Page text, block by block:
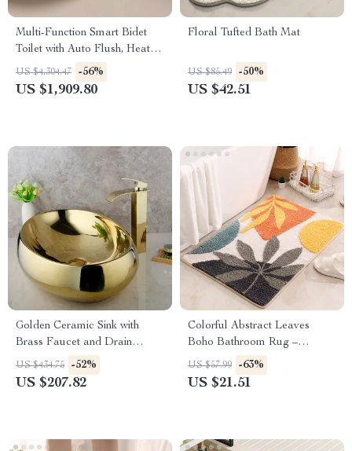
Multi-Function Smart Bidet
Toilet with Auto Flush, Heated
Seat, and Air Drying
US $4,304.47 -56%
US $1,909.80
Floral Tufted Bath Mat
US $85.49 -50%
US $42.51
Golden Ceramic Sink with
Brass Faucet and Drain
Combo for Luxury Bathrooms
US $434.75 -52%
US $207.82
Colorful Abstract Leaves
Boho Bathroom Rug –
Microfiber Non-Slip Floor Mat
for Tub & Entryway
US $57.99 -63%
US $21.51